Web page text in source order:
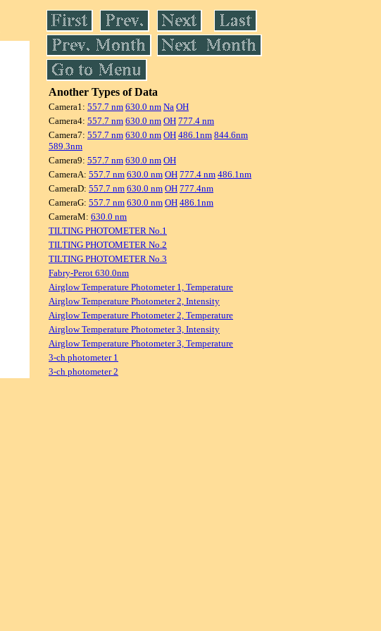
Another Types of Data
Camera1: 557.7 nm 630.0 nm Na OH
Camera4: 557.7 nm 630.0 nm OH 777.4 nm
Camera7: 557.7 nm 630.0 nm OH 486.1nm 844.6nm
589.3nm
Camera9: 557.7 nm 630.0 nm OH
CameraA: 557.7 nm 630.0 nm OH 777.4 nm 486.1nm
CameraD: 557.7 nm 630.0 nm OH 777.4nm
CameraG: 557.7 nm 630.0 nm OH 486.1nm
CameraM: 630.0 nm
TILTING PHOTOMETER No.1
TILTING PHOTOMETER No.2
TILTING PHOTOMETER No.3
Fabry-Perot 630.0nm
Airglow Temperature Photometer 1, Temperature
Airglow Temperature Photometer 2, Intensity
Airglow Temperature Photometer 2, Temperature
Airglow Temperature Photometer 3, Intensity
Airglow Temperature Photometer 3, Temperature
3-ch photometer 1
3-ch photometer 2